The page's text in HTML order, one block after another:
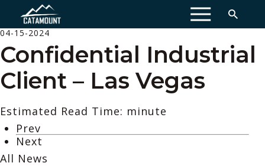
MENU
04-15-2024
Confidential Industrial
Client – Las Vegas
Estimated Read Time: minute
Prev
Next
All News